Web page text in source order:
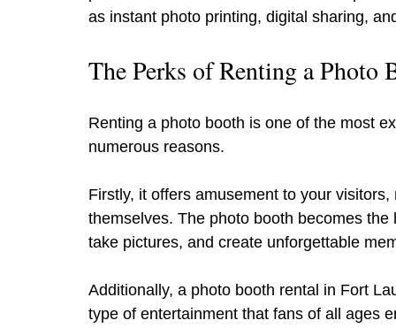
as instant photo printing, digital sharing,
The Perks of Renting a Photo
Renting a photo booth is one of the most
numerous reasons.
Firstly, it offers amusement to your
themselves. The photo booth becomes
take pictures, and create unforgettable
Additionally, a photo booth rental in Fort
type of entertainment that fans of all ages